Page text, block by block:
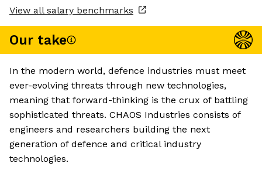
View all salary benchmarks
Our take
In the modern world, defence industries must meet
ever-evolving threats through new technologies,
meaning that forward-thinking is the crux of battling
sophisticated threats. CHAOS Industries consists of
engineers and researchers building the next
generation of defence and critical industry
technologies.